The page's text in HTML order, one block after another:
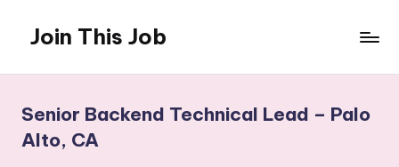
content
Join This Job
Posting
Senior Backend Technical Lead – Palo
Alto, CA